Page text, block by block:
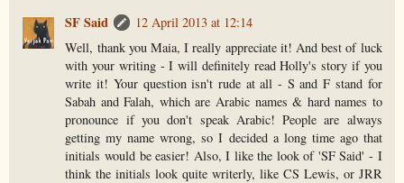
SF Said
12 April 2013 at 12:14
Well, thank you Maia, I really appreciate it! And best of luck
with your writing - I will definitely read Holly's story if you
write it! Your question isn't rude at all - S and F stand for
Sabah and Falah, which are Arabic names & hard names to
pronounce if you don't speak Arabic! People are always
getting my name wrong, so I decided a long time ago that
initials would be easier! Also, I like the look of 'SF Said' - I
think the initials look quite writerly, like CS Lewis, or JRR